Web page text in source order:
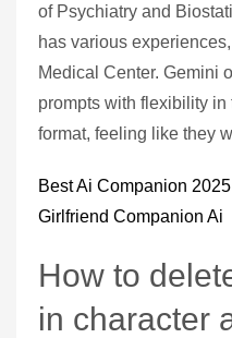
of Psychiatry and
has various
Medical Center. Gemini
prompts with flexibility in
format, feeling like they
Best Ai Companion 2025
Girlfriend Companion Ai
How to
in character